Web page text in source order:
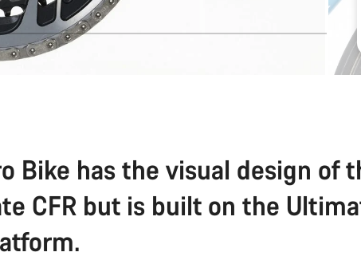
Bike has the visual design of
CFR but is built on the